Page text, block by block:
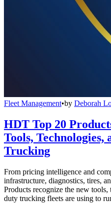
Fleet Management•by Deborah
HDT Top 20
Tools, Technologies,
Trucking
From pricing intelligence and
infrastructure, diagnostics, tires,
Products recognize the new
duty trucking fleets are using to